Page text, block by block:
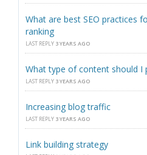
What are best SEO practices
ranking
LAST REPLY 3 YEARS AGO
What type of content should I
LAST REPLY 3 YEARS AGO
Increasing blog traffic
LAST REPLY 3 YEARS AGO
Link building strategy